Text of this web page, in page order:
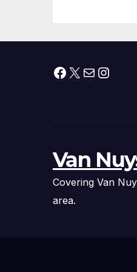
Facebook
X Mail
Van
Covering Van
area.